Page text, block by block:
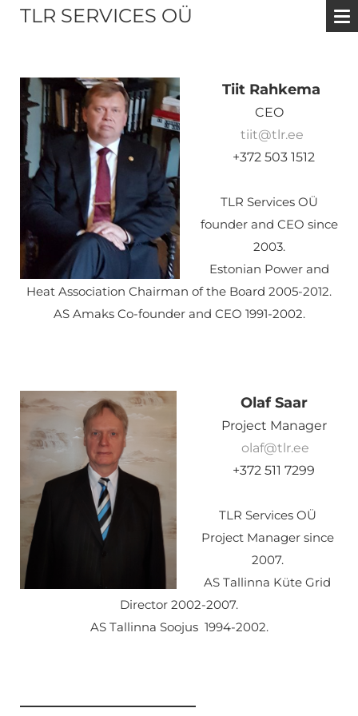
TLR SERVICES OÜ
Tiit Rahkema
CEO
tiit@tlr.ee
+372 503 1512
TLR Services OÜ
founder and CEO since
2003.
Estonian Power and
Heat Association Chairman of the Board 2005-2012.
AS Amaks Co-founder and CEO 1991-2002.
Olaf Saar
Project Manager
olaf@tlr.ee
+372 511 7299
TLR Services OÜ
Project Manager since
2007.
AS Tallinna Küte Grid
Director 2002-2007.
AS Tallinna Soojus 1994-2002.